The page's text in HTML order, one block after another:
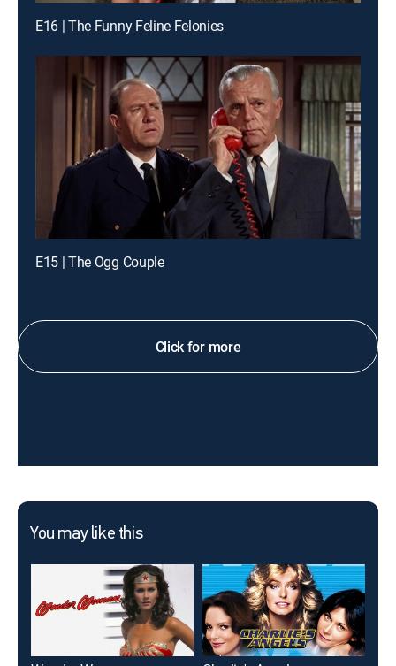
E16 | The Funny Feline Felonies
E15 | The Ogg Couple
Click for more
You may like this